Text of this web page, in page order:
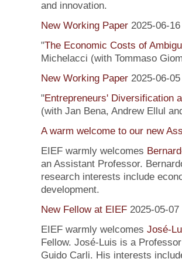
and innovation.
New Working Paper 2025-06-16
"The Economic Costs of
Michelacci (with Tommaso
New Working Paper 2025-06-05
"Entrepreneurs' Diversification
(with Jan Bena, Andrew Ellul
A warm welcome to our new
EIEF warmly welcomes
an Assistant Professor.
research interests include
development.
New Fellow at EIEF 2025-05-07
EIEF warmly welcomes José-
Fellow. José-Luis is a
Guido Carli. His interests